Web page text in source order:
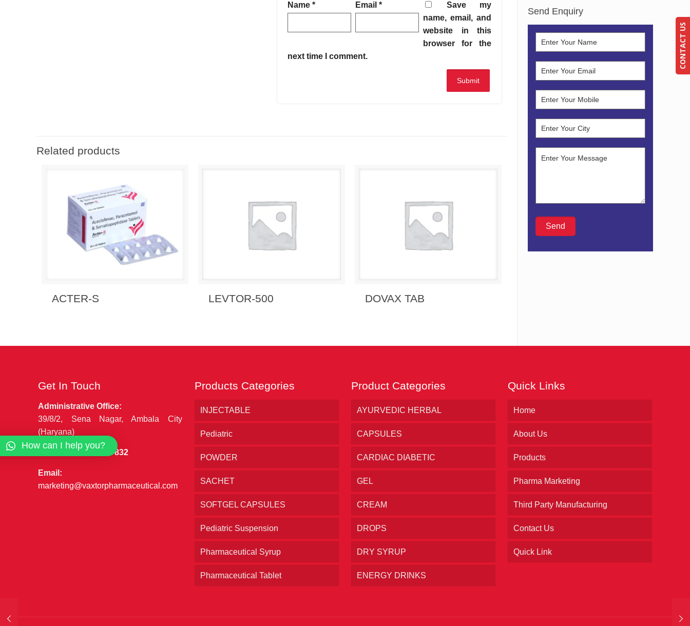
Name * Email *
Save my
name, email, and
website in this
browser for the
next time I comment.
Related products
Send Enquiry
ACTER-S Send Enquiry
LEVTOR-500 Send Enquiry
DOVAX TAB
Send Enquiry
Get In Touch
Administrative Office:
39/8/2, Sena Nagar, Ambala City
(Haryana)
+91 7027777832
Email:
marketing@vaxtorpharmaceutical.com
Products Categories
INJECTABLE
Pediatric
POWDER
SACHET
SOFTGEL CAPSULES
Pediatric Suspension
Pharmaceutical Syrup
Pharmaceutical Tablet
Product Categories
AYURVEDIC HERBAL
CAPSULES
CARDIAC DIABETIC
GEL
CREAM
DROPS
DRY SYRUP
ENERGY DRINKS
Quick Links
Home
About Us
Products
Pharma Marketing
Third Party Manufacturing
Contact Us
Quick Link
How can I help you?
CONTACT US